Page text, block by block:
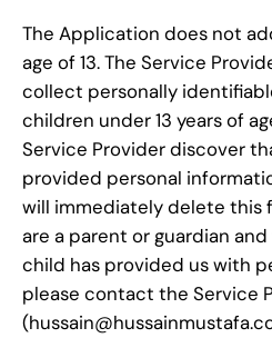
The Application does not
age of 13. The Service
collect personally
children under 13 years of
Service Provider discover
provided personal
will immediately delete this
are a parent or guardian
child has provided us with
please contact the Service